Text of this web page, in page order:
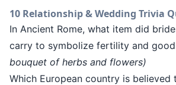
10 Relationship & Wedding Trivia
In Ancient Rome, what item did
carry to symbolize fertility and
bouquet of herbs and flowers)
Which European country is believed